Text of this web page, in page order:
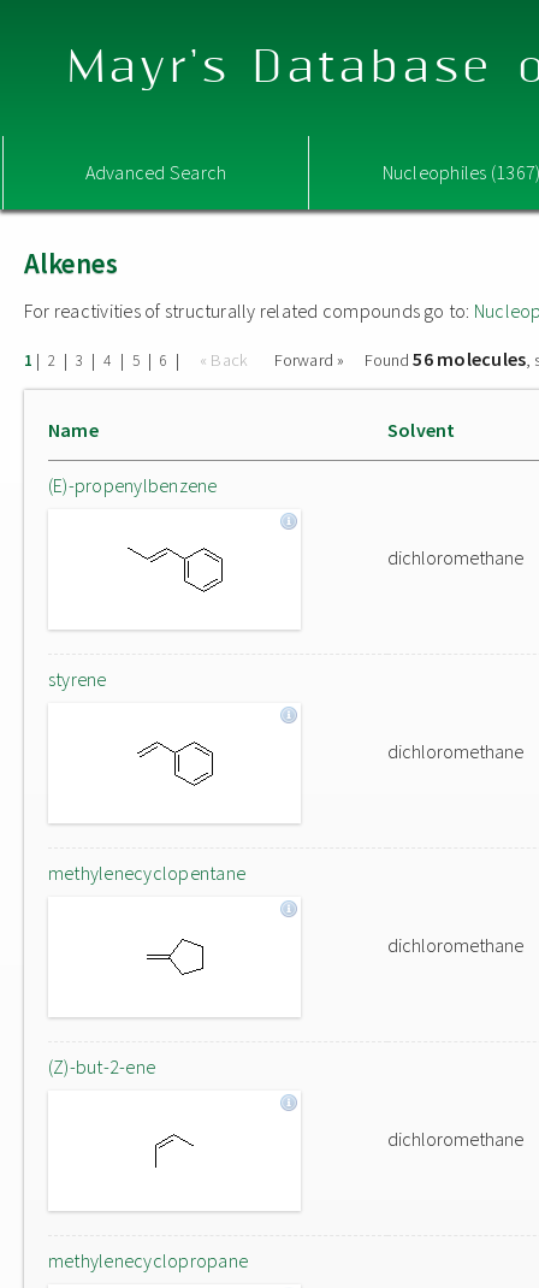
Mayr's Database
Advanced Search Nucleophiles
Alkenes
For reactivities of structurally related compounds go to:
1 | 2 | 3 | 4 | 5 | 6 | « Back Forward » Found56 molecules,
Name Solvent
(E)-propenylbenzene
dichloromethane
styrene
dichloromethane
methylenecyclopentane
dichloromethane
(Z)-but-2-ene
dichloromethane
methylenecyclopropane